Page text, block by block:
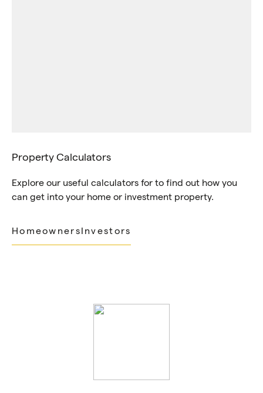
Property Calculators
Explore our useful calculators for to find out how you
can get into your home or investment property.
HomeownersInvestors